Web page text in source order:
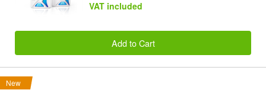
VAT included
Add to Cart
New